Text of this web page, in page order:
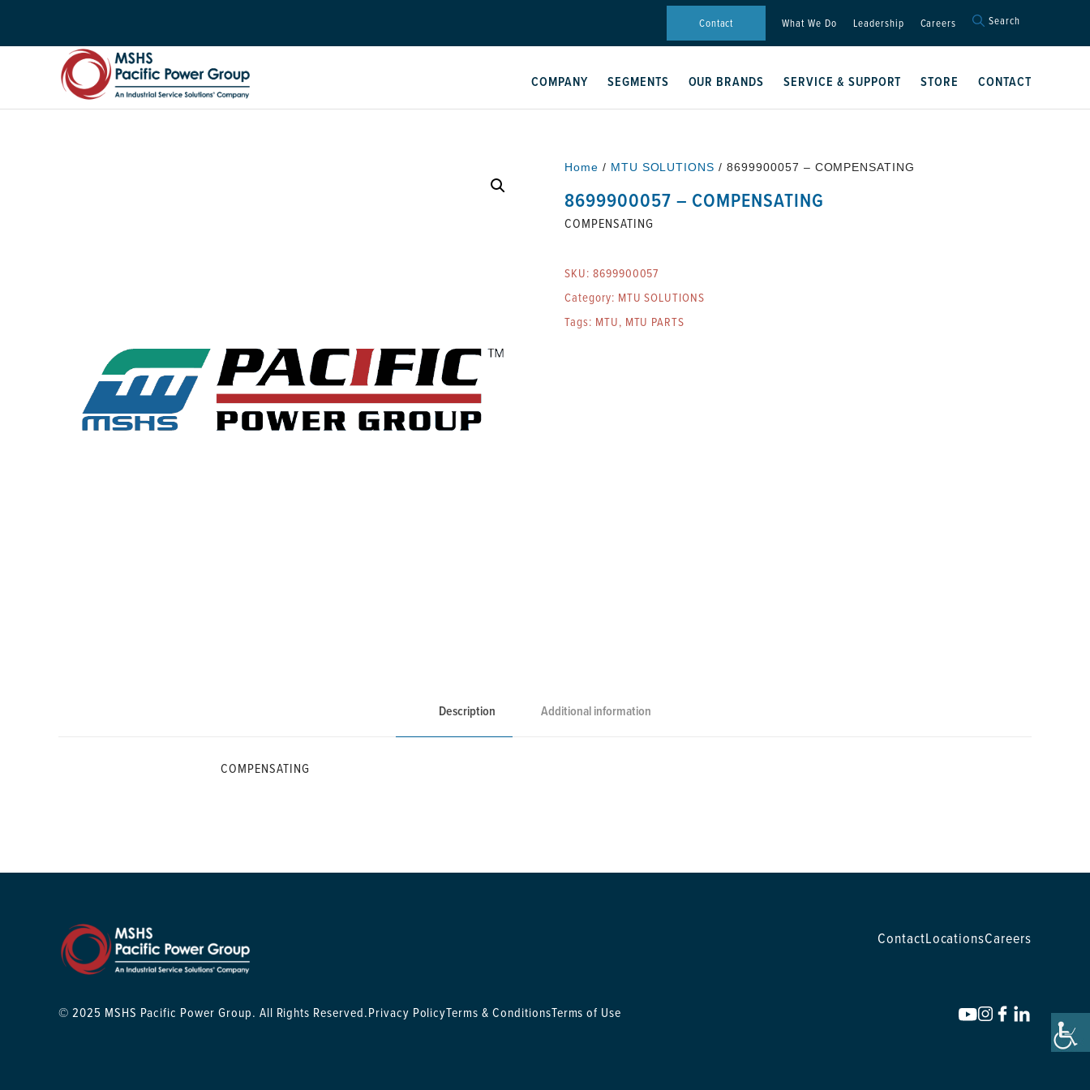
Contact What We Do Leadership Careers Search
Search Button
COMPANY SEGMENTS OUR BRANDS SERVICE & SUPPORT STORE CONTACT
Home / MTU SOLUTIONS / 8699900057 – COMPENSATING
8699900057 – COMPENSATING
COMPENSATING
SKU: 8699900057
Category: MTU SOLUTIONS
Tags: MTU, MTU PARTS
Description Additional information
COMPENSATING
ContactLocationsCareers
© 2025 MSHS Pacific Power Group. All Rights Reserved.Privacy PolicyTerms & ConditionsTerms of Use